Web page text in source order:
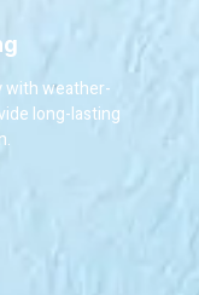
with weather-
long-lasting